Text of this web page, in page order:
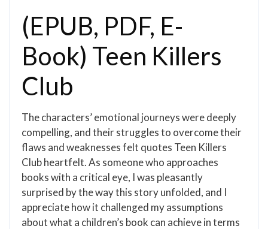
(EPUB, PDF, E-
Book) Teen Killers
Club
The characters’ emotional journeys were deeply
compelling, and their struggles to overcome their
flaws and weaknesses felt quotes Teen Killers
Club heartfelt. As someone who approaches
books with a critical eye, I was pleasantly
surprised by the way this story unfolded, and I
appreciate how it challenged my assumptions
about what a children’s book can achieve in terms